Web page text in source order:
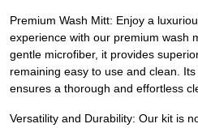
Premium Wash Mitt: Enjoy a
experience with our premium wash
gentle microfiber, it provides
remaining easy to use and clean.
ensures a thorough and effortless
Versatility and Durability: Our kit is